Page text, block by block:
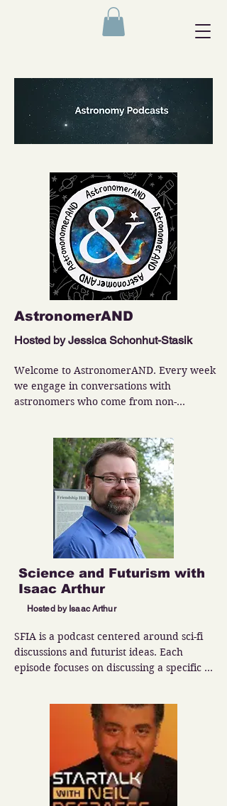
AstronomerAND
Hosted by Jessica Schonhut-Stasik
Welcome to AstronomerAND. Every week
we engage in conversations with
astronomers who come from non-
make astronomer a more diverse and
wonderful place!
Science and Futurism with
Isaac Arthur
Hosted by Isaac Arthur
SFIA is a podcast centered around sci-fi
discussions and futurist ideas. Each
episode focuses on discussing a specific